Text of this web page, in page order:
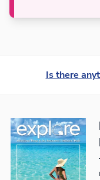
Is there